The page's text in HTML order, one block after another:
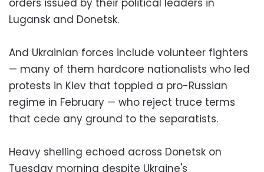
Lugansk and Donetsk.
And Ukrainian forces include volunteer fighters
— many of them hardcore nationalists who led
protests in Kiev that toppled a pro-Russian
regime in February — who reject truce terms
that cede any ground to the separatists.
Heavy shelling echoed across Donetsk on
Tuesday morning despite Ukraine's